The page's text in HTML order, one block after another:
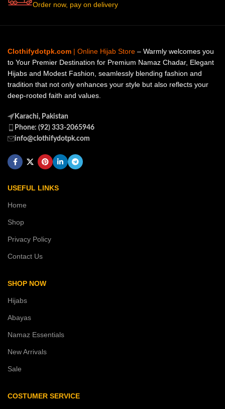
Order now, pay on delivery
Clothifydotpk.com | Online Hijab Store – Warmly welcomes you
to Your Premier Destination for Premium Namaz Chadar, Elegant
Hijabs and Modest Fashion, seamlessly blending fashion and
tradition that not only enhances your style but also reflects your
deep-rooted faith and values.
Karachi, Pakistan
Phone: (92) 333-2065946
info@clothifydotpk.com
USEFUL LINKS
Home
Shop
Privacy Policy
Contact Us
SHOP NOW
Hijabs
Abayas
Namaz Essentials
New Arrivals
Sale
COSTUMER SERVICE